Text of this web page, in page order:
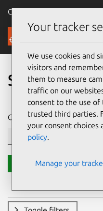
Canonical Ubuntu
Security
Search CVE
CVE ID or description
Search
Your tracker
We use cookies and
visitors and
them to measure
traffic on our
consent to the use of
trusted third parties.
your consent choices
policy.
Manage your